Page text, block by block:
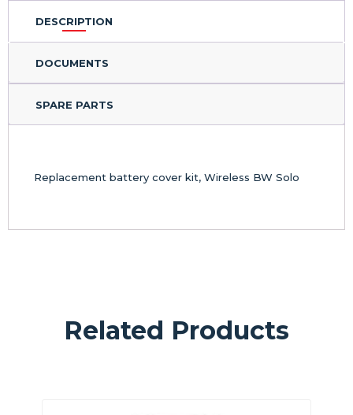
DESCRIPTION
DOCUMENTS
SPARE PARTS
Replacement battery cover kit, Wireless BW Solo
Related Products